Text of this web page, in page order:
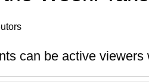
can be active